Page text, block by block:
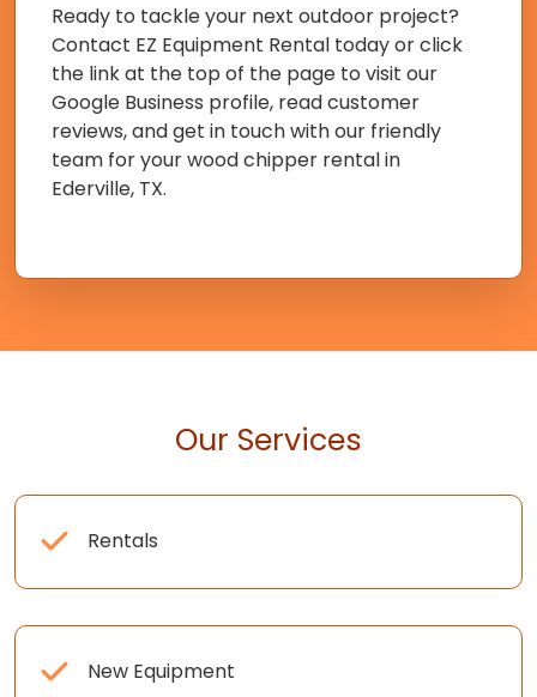
Ready to tackle your next outdoor project?
Contact EZ Equipment Rental today or click
the link at the top of the page to visit our
Google Business profile, read customer
reviews, and get in touch with our friendly
team for your wood chipper rental in
Ederville, TX.
Our Services
Rentals
New Equipment